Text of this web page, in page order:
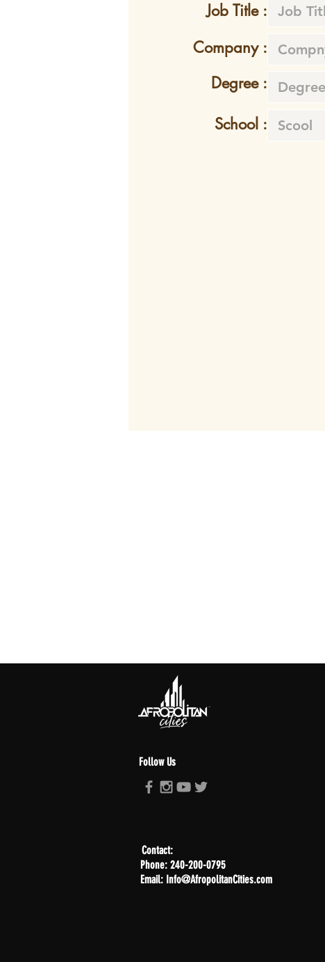
Job Title :
Company :
Degree :
School :
Follow Us
Contact:
Phone: 240-200-0795
Email: Info@AfropolitanCities.com